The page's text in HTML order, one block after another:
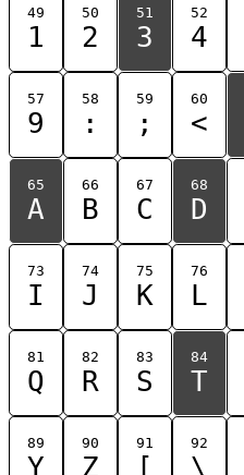
49
1
50
2
51
3
52
4
57
9
58
:
59
;
60
<
65
A
66
B
67
C
68
D
73
I
74
J
75
K
76
L
81
Q
82
R
83
S
84
T
89
Y
90
Z
91
[
92
\